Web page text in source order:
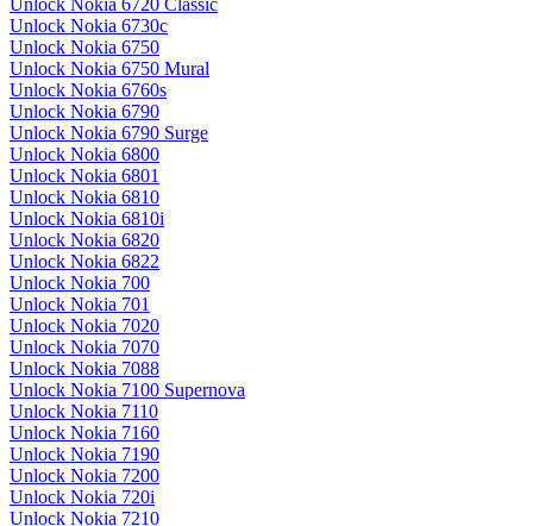
Unlock Nokia 6720 Classic
Unlock Nokia 6730c
Unlock Nokia 6750
Unlock Nokia 6750 Mural
Unlock Nokia 6760s
Unlock Nokia 6790
Unlock Nokia 6790 Surge
Unlock Nokia 6800
Unlock Nokia 6801
Unlock Nokia 6810
Unlock Nokia 6810i
Unlock Nokia 6820
Unlock Nokia 6822
Unlock Nokia 700
Unlock Nokia 701
Unlock Nokia 7020
Unlock Nokia 7070
Unlock Nokia 7088
Unlock Nokia 7100 Supernova
Unlock Nokia 7110
Unlock Nokia 7160
Unlock Nokia 7190
Unlock Nokia 7200
Unlock Nokia 720i
Unlock Nokia 7210